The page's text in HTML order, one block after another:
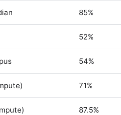
85%
52%
54%
71%
87.5%